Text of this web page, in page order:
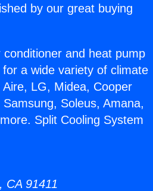
by our great buying
and heat pump
a wide variety of climate
LG, Midea, Cooper
Soleus, Amana,
Split Cooling System
CA 91411